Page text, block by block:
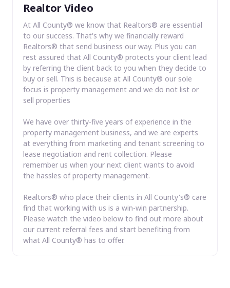
Realtor Video
At All County® we know that Realtors® are essential
to our success. That's why we financially reward
Realtors® that send business our way. Plus you can
rest assured that All County® protects your client lead
by referring the client back to you when they decide to
buy or sell. This is because at All County® our sole
focus is property management and we do not list or
sell properties
We have over thirty-five years of experience in the
property management business, and we are experts
at everything from marketing and tenant screening to
lease negotiation and rent collection. Please
remember us when your next client wants to avoid
the hassles of property management.
Realtors® who place their clients in All County's® care
find that working with us is a win-win partnership.
Please watch the video below to find out more about
our current referral fees and start benefiting from
what All County® has to offer.